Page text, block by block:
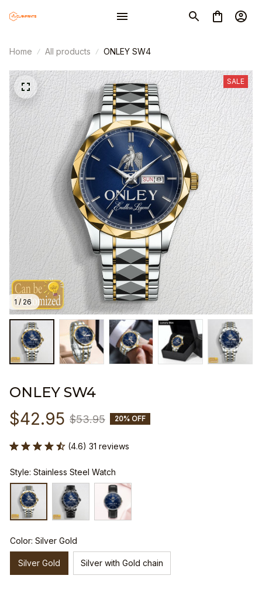
Home All products ONLEY SW4
1 / 26
SALE
ONLEY SW4
$42.95 $53.95 20% OFF
(4.6) 31 reviews
Style: Stainless Steel Watch
Color: Silver Gold
Silver Gold Silver with Gold chain